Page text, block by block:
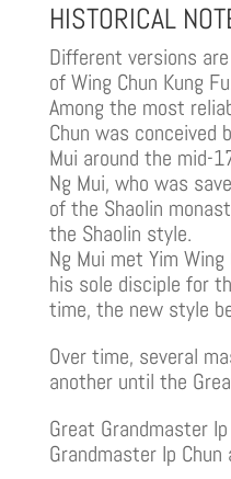
HISTORICAL
Different versions
of Wing Chun Kung
Among the most
Chun was conceived
Mui around the mid-
Ng Mui, who was
of the Shaolin
the Shaolin style.
Ng Mui met Yim
his sole disciple for
time, the new style
Over time, several
another until the
Great Grandmaster
Grandmaster Ip